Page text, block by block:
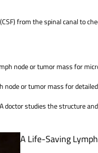
from the spinal canal to
node or tumor mass for
node or tumor mass for
doctor studies the structure
A Life-Saving